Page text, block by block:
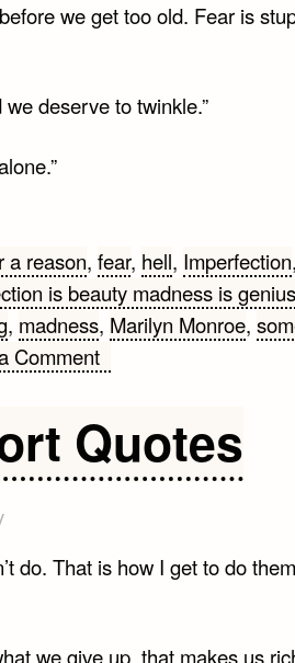
we get too old. Fear is
deserve to twinkle.”
a reason, fear, hell, Imperfection,
is beauty madness is genius
, madness, Marilyn Monroe,
Commenton
Life
Lessons
from
Quotes
do. That is how I get to do
we give up, that makes us